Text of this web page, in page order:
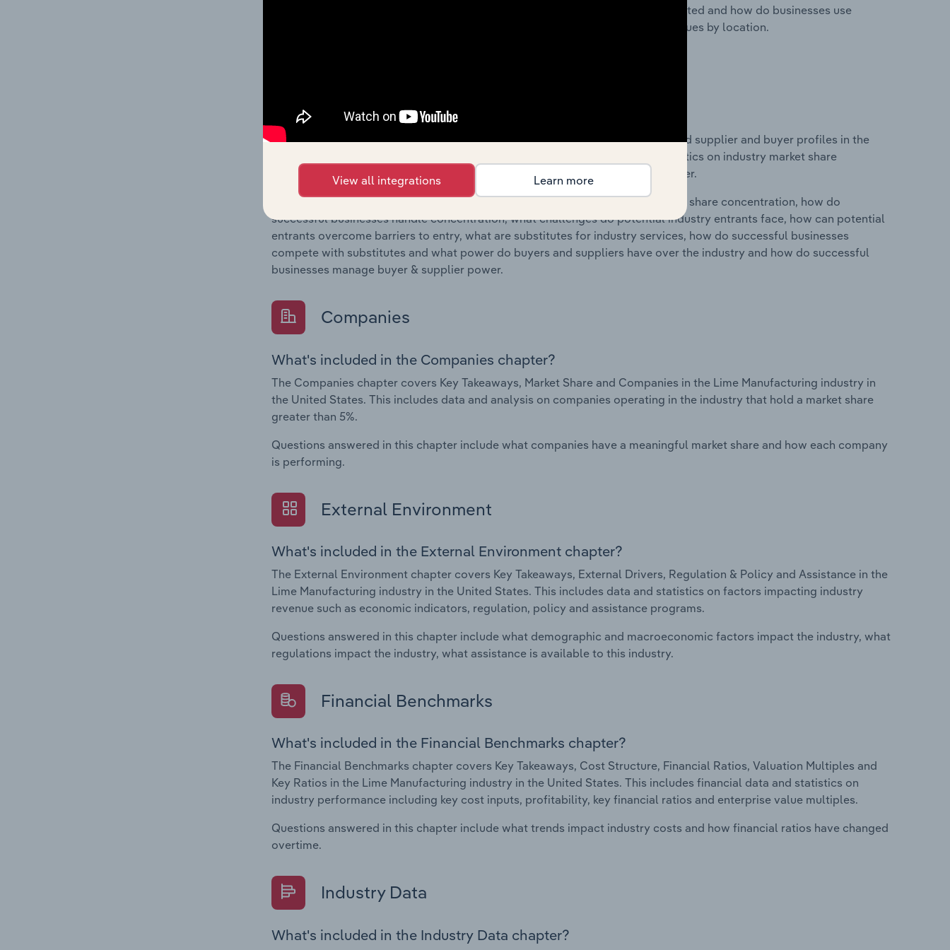
Questions answered in this chapter include where are industry businesses located and how do businesses use
location to their advantage. This includes data and statistics on industry revenues by location.
What's included in the Competitive Forces chapter?
The Competitive Forces chapter covers the concentration, barriers to entry and supplier and buyer profiles in the
Lime Manufacturing industry in the United States. This includes data and statistics on industry market share
concentration, barriers to entry, substitute products and buyer & supplier power.
Questions answered in this chapter include what impacts the industry's market share concentration, how do
successful businesses handle concentration, what challenges do potential industry entrants face, how can potential
entrants overcome barriers to entry, what are substitutes for industry services, how do successful businesses
compete with substitutes and what power do buyers and suppliers have over the industry and how do successful
businesses manage buyer & supplier power.
Companies
What's included in the Companies chapter?
The Companies chapter covers Key Takeaways, Market Share and Companies in the Lime Manufacturing industry in
the United States. This includes data and analysis on companies operating in the industry that hold a market share
greater than 5%.
Questions answered in this chapter include what companies have a meaningful market share and how each company
is performing.
External Environment
What's included in the External Environment chapter?
The External Environment chapter covers Key Takeaways, External Drivers, Regulation & Policy and Assistance in the
Lime Manufacturing industry in the United States. This includes data and statistics on factors impacting industry
revenue such as economic indicators, regulation, policy and assistance programs.
Questions answered in this chapter include what demographic and macroeconomic factors impact the industry, what
regulations impact the industry, what assistance is available to this industry.
Financial Benchmarks
What's included in the Financial Benchmarks chapter?
The Financial Benchmarks chapter covers Key Takeaways, Cost Structure, Financial Ratios, Valuation Multiples and
Key Ratios in the Lime Manufacturing industry in the United States. This includes financial data and statistics on
industry performance including key cost inputs, profitability, key financial ratios and enterprise value multiples.
Questions answered in this chapter include what trends impact industry costs and how financial ratios have changed
overtime.
Industry Data
What's included in the Industry Data chapter?
View all integrations Learn more